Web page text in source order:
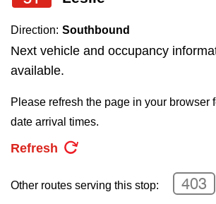
The Interchange
TTC Shop
My TTC e-Services
Route
by
pressing
the
key.
Direction: Southbound
Next vehicle and occupancy
available.
Please refresh the page in your browser
date arrival times.
Refresh
Other routes serving this stop: 403